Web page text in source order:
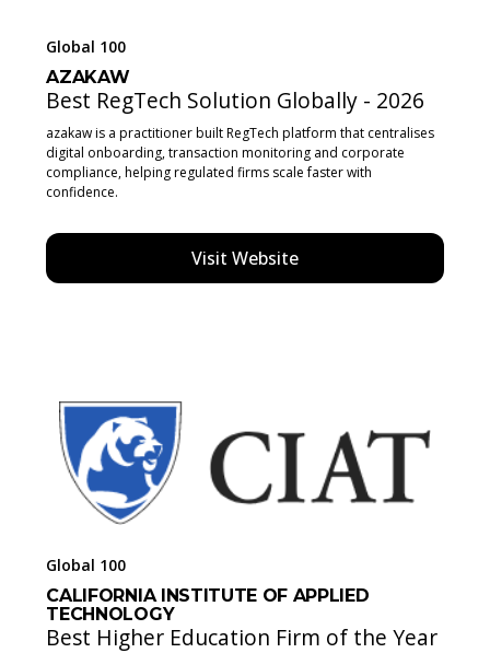
Global 100
AZAKAW
Best RegTech Solution Globally - 2026
azakaw is a practitioner built RegTech platform that centralises
digital onboarding, transaction monitoring and corporate
compliance, helping regulated firms scale faster with
confidence.
Visit Website
Global 100
CALIFORNIA INSTITUTE OF APPLIED
TECHNOLOGY
Best Higher Education Firm of the Year